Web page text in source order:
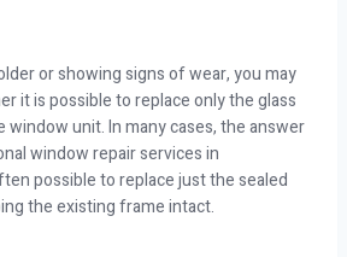
or showing signs of wear, you may
it is possible to replace only the glass
unit. In many cases, the answer
window repair services in
possible to replace just the sealed
the existing frame intact.